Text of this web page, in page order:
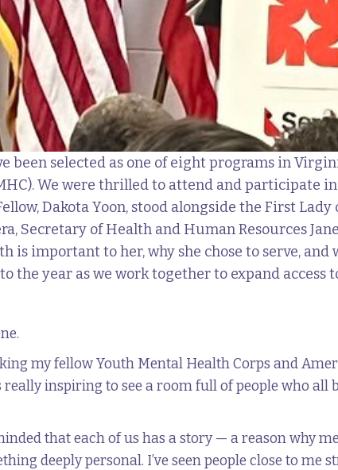
been selected as one of eight programs in
We were thrilled to attend and participate
Dakota Yoon, stood alongside the First
Secretary of Health and Human Resources
is important to her, why she chose to serve,
the year as we work together to expand access
my fellow Youth Mental Health Corps and
really inspiring to see a room full of people who
that each of us has a story — a reason why
deeply personal. I’ve seen people close to